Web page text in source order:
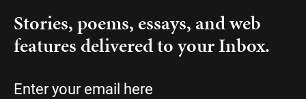
Stories, poems, essays, and web
features delivered to your Inbox.